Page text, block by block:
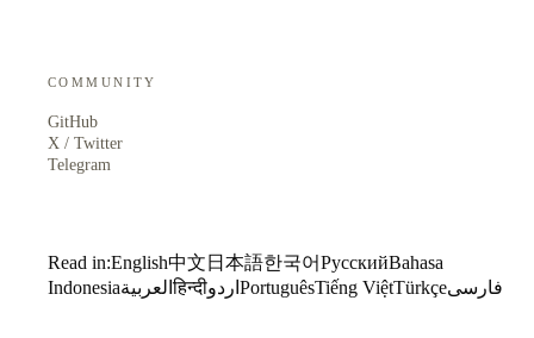
COMMUNITY
GitHub
X / Twitter
Telegram
Read in:English中文 日本語한국어РусскийBahasa
Indonesiaالعربيةहिन्दीاردو PortuguêsTiếng ViệtTürkçeفارسی